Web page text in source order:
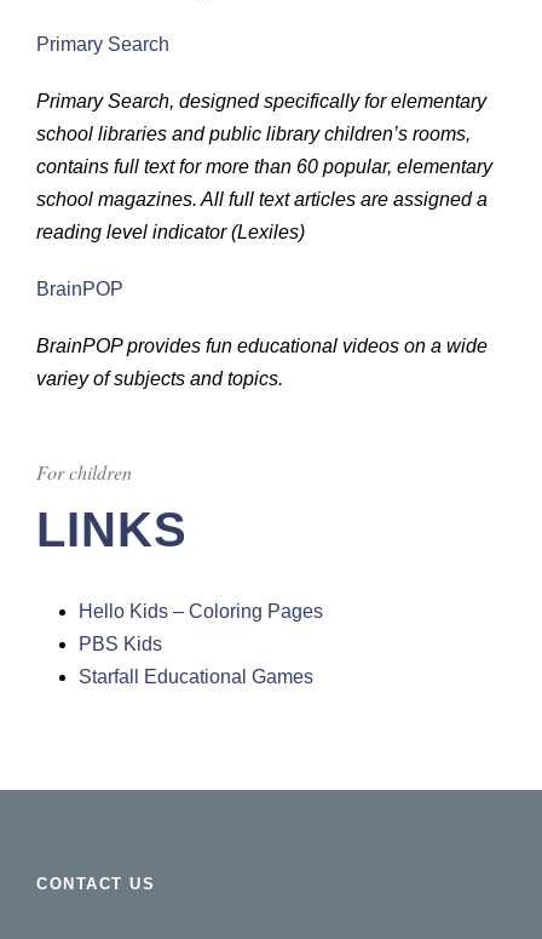
Primary Search
Primary Search, designed specifically for elementary
school libraries and public library children’s rooms,
contains full text for more than 60 popular, elementary
school magazines. All full text articles are assigned a
reading level indicator (Lexiles)
BrainPOP
BrainPOP provides fun educational videos on a wide
variey of subjects and topics.
For children
LINKS
Hello Kids – Coloring Pages
PBS Kids
Starfall Educational Games
CONTACT US